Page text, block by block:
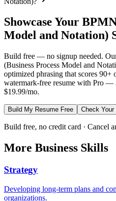
Showcase Your
Model and Notation)
Build free — no signup needed.
(Business Process Model and
optimized phrasing that scores 90+
watermark-free resume with Pro
$19.99/mo.
Build My Resume Free Check
Build free, no credit card · Cancel
More Business Skills
Strategy
Developing long-term plans and
organizations.